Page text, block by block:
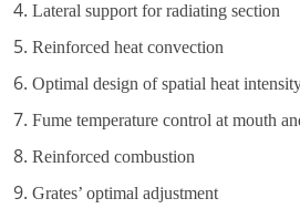
Lateral support for radiating section
Reinforced heat convection
Optimal design of spatial heat
Fume temperature control at mouth
Reinforced combustion
Grates’ optimal adjustment